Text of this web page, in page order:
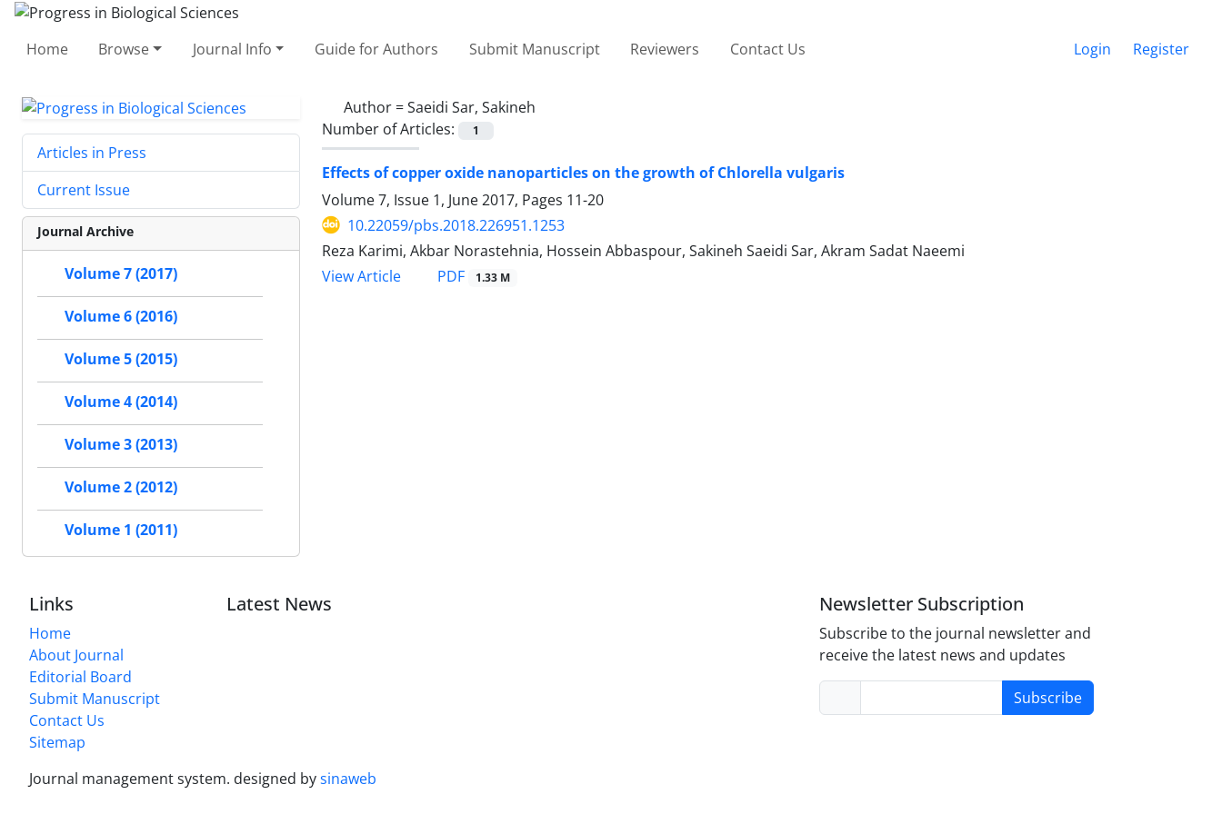
Home Browse Journal Info Guide for Authors Submit Manuscript Reviewers Contact Us Login Register
Author =Saeidi Sar, Sakineh
Number of Articles:
1
Effects of copper oxide nanoparticles on the growth of Chlorella vulgaris
Volume 7, Issue 1, June 2017, Pages 11-20
10.22059/pbs.2018.226951.1253
Reza Karimi, Akbar Norastehnia, Hossein Abbaspour, Sakineh Saeidi Sar, Akram Sadat Naeemi
View Article
PDF 1.33 M
Articles in Press
Current Issue
Journal Archive
Volume 7 (2017)
Volume 6 (2016)
Volume 5 (2015)
Volume 4 (2014)
Volume 3 (2013)
Volume 2 (2012)
Volume 1 (2011)
Links
Home
About Journal
Editorial Board
Submit Manuscript
Contact Us
Sitemap
Latest News Newsletter Subscription
Subscribe to the journal newsletter and
receive the latest news and updates
Subscribe
Journal management system. designed bysinaweb